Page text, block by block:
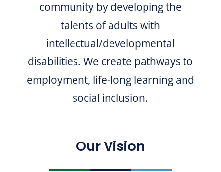
community by developing the
talents of adults with
intellectual/developmental
disabilities. We create pathways to
employment, life-long learning and
social inclusion.
Our Vision